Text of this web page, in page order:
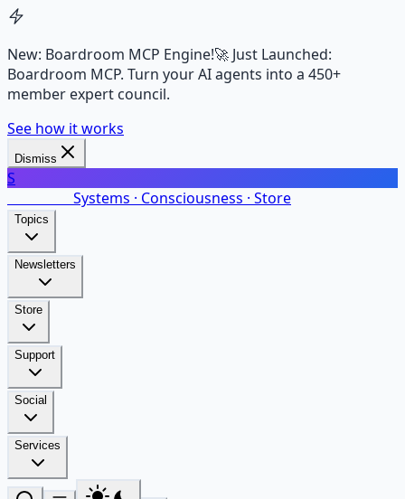
New: Boardroom MCP Engine!🚀 Just Launched:
Boardroom MCP. Turn your AI agents into a 450+
member expert council.
See how it works
Dismiss
S
Systems · Consciousness · Store
Topics
Newsletters
Store
Support
Social
Services